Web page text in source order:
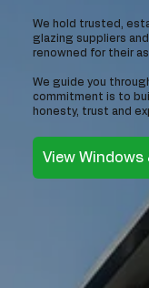
We hold trusted,
glazing suppliers
renowned for their
We guide you
commitment is to
honesty, trust and
View Windows